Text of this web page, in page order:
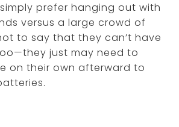
prefer hanging out with
versus a large crowd of
to say that they can’t have
just may need to
on their own afterward to